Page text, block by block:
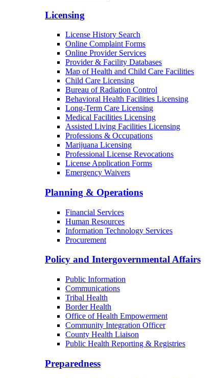
Licensing
License History Search
Online Complaint Forms
Online Provider Services
Provider & Facility Databases
Map of Health and Child Care Facilities
Child Care Licensing
Bureau of Radiation Control
Behavioral Health Facilities Licensing
Long-Term Care Licensing
Medical Facilities Licensing
Assisted Living Facilities Licensing
Professions & Occupations
Marijuana Licensing
Professional License Revocations
License Application Forms
Emergency Waivers
Planning & Operations
Financial Services
Human Resources
Information Technology Services
Procurement
Policy and Intergovernmental Affairs
Public Information
Communications
Tribal Health
Border Health
Office of Health Empowerment
Community Integration Officer
County Health Liaison
Public Health Reporting & Registries
Preparedness